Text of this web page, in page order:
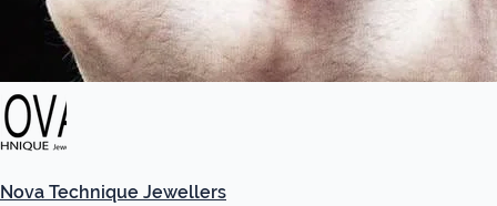
Nova Technique Jewellers